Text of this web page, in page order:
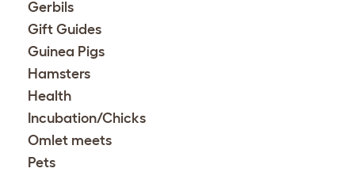
Gerbils
Gift Guides
Guinea Pigs
Hamsters
Health
Incubation/Chicks
Omlet meets
Pets